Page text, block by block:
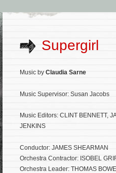
Supergirl
Music by Claudia Sarne
Music Supervisor: Susan Jacobs
Music Editors: CLINT BENNETT,
JENKINS
Conductor: JAMES SHEARMAN
Orchestra Contractor: ISOBEL
Orchestra Leader: THOMAS